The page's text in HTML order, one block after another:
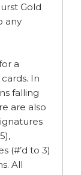
Gold
any
a
In
falling
are also
(#’d to 3)
All